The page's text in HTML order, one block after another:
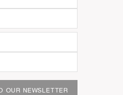
OUR NEWSLETTER